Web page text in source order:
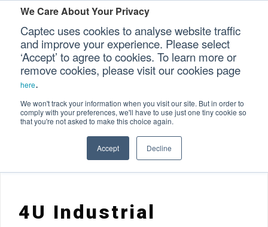
We Care About Your Privacy
Captec uses cookies to analyse website traffic
and improve your experience. Please select
‘Accept’ to agree to cookies. To learn more or
remove cookies, please visit our cookies page
here.
We won't track your information when you visit our site. But in order to
comply with your preferences, we'll have to use just one tiny cookie so
that you're not asked to make this choice again.
Accept Decline
Our Sectors
Our Platforms
Our Professional Services
Home > Specialized Computers >
Rackmount Computers
4U Industrial Computer IC-445-B
4U Industrial